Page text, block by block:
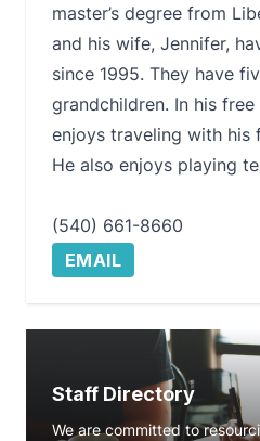
master’s degree from
and his wife, Jennifer,
since 1995. They have
grandchildren. In his
enjoys traveling with his
He also enjoys playing
(540) 661-8660
EMAIL
Staff Directory
We are committed to